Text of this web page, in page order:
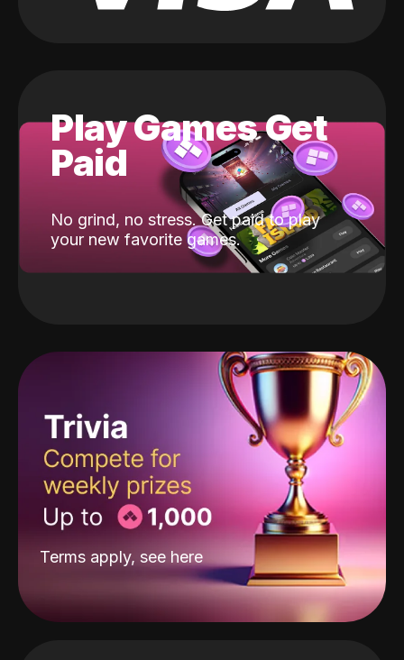
Play Games Get
Paid
No grind, no stress. Get paid to play
your new favorite games.
Terms apply, see here